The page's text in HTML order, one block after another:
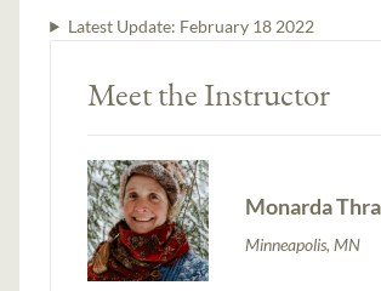
Latest Update: February 18 2022
Meet the Instructor
Monarda
Minneapolis, MN